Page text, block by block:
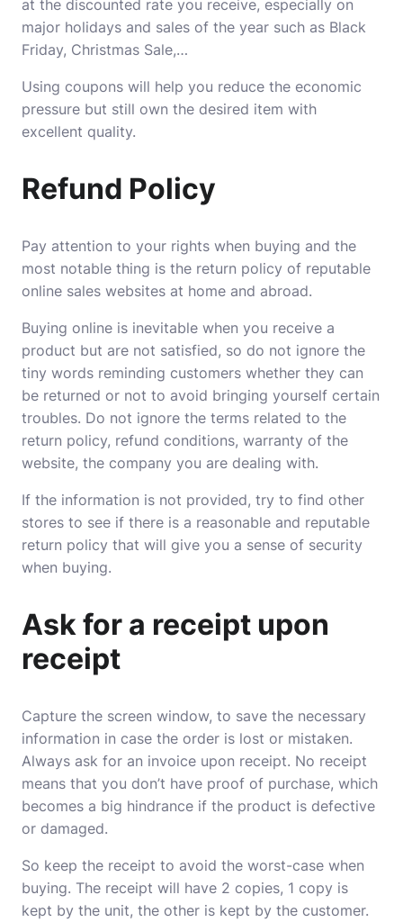
at the discounted rate you receive, especially on
major holidays and sales of the year such as Black
Friday, Christmas Sale,…
Using coupons will help you reduce the economic
pressure but still own the desired item with
excellent quality.
Refund Policy
Pay attention to your rights when buying and the
most notable thing is the return policy of reputable
online sales websites at home and abroad.
Buying online is inevitable when you receive a
product but are not satisfied, so do not ignore the
tiny words reminding customers whether they can
be returned or not to avoid bringing yourself certain
troubles. Do not ignore the terms related to the
return policy, refund conditions, warranty of the
website, the company you are dealing with.
If the information is not provided, try to find other
stores to see if there is a reasonable and reputable
return policy that will give you a sense of security
when buying.
Ask for a receipt upon
receipt
Capture the screen window, to save the necessary
information in case the order is lost or mistaken.
Always ask for an invoice upon receipt. No receipt
means that you don’t have proof of purchase, which
becomes a big hindrance if the product is defective
or damaged.
So keep the receipt to avoid the worst-case when
buying. The receipt will have 2 copies, 1 copy is
kept by the unit, the other is kept by the customer.